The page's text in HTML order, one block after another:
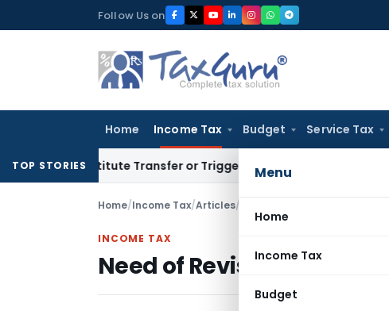
to
Follow Us on
Home Income Tax Budget Service Tax
Menu
Home
Income Tax
Budget
TOP STORIESTransfer or Trigger Capital Gains: ITAT Kolkata
Home/Income Tax/Articles/
INCOME TAX
Need of Revisional